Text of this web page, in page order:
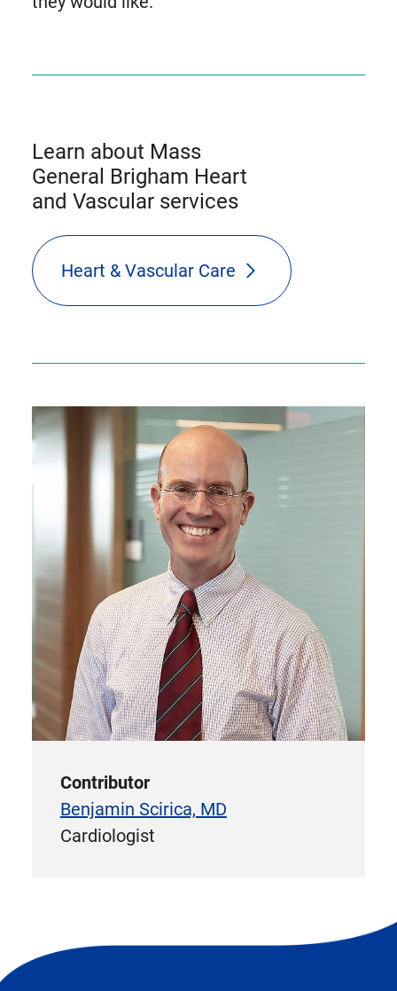
Learn about Mass
General Brigham Heart
and Vascular services
Heart & Vascular Care
Contributor
Benjamin Scirica, MD
Cardiologist